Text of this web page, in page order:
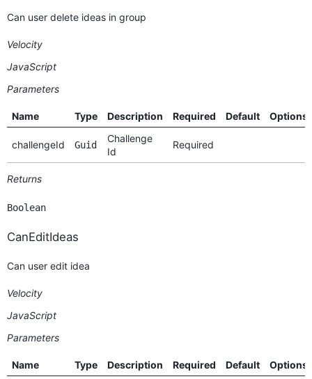
Can user delete ideas in group
Velocity
JavaScript
Parameters
Name Type Description Required Default Options
challengeId Guid
Challenge
Id
Required
Returns
Boolean
CanEditIdeas
Can user edit idea
Velocity
JavaScript
Parameters
Name Type Description Required Default Options